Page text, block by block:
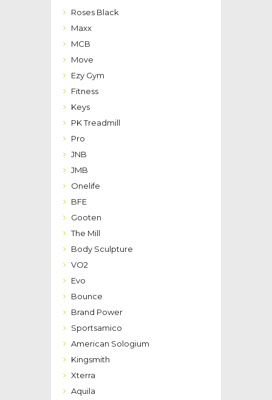
Roses Black
Maxx
MCB
Move
Ezy Gym
Fitness
Keys
PK Treadmill
Pro
JNB
JMB
Onelife
BFE
Gooten
The Mill
Body Sculpture
VO2
Evo
Bounce
Brand Power
Sportsamico
American Sologium
Kingsmith
Xterra
Aquila